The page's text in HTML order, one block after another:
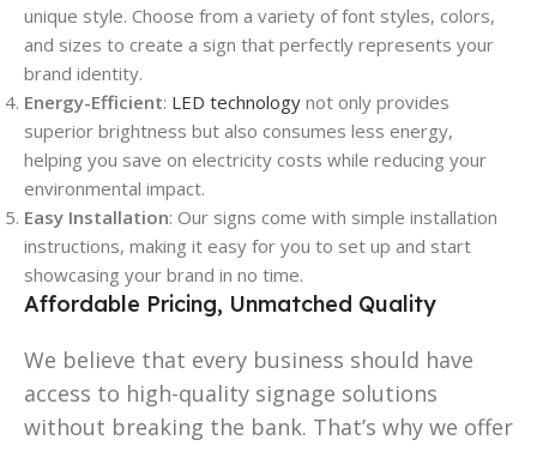
unique style. Choose from a variety of font styles, colors,
and sizes to create a sign that perfectly represents your
brand identity.
Energy-Efficient: LED technology not only provides
superior brightness but also consumes less energy,
helping you save on electricity costs while reducing your
environmental impact.
Easy Installation: Our signs come with simple installation
instructions, making it easy for you to set up and start
showcasing your brand in no time.
Affordable Pricing, Unmatched Quality
We believe that every business should have
access to high-quality signage solutions
without breaking the bank. That’s why we offer